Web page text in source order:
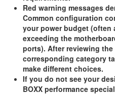
Red warning messages
Common configuration
your power budget (often
exceeding the
ports). After reviewing
corresponding category
make different choices.
If you do not see your
BOXX performance